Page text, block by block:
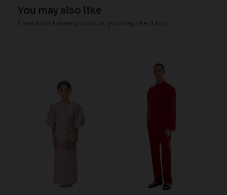
You may also like
Checkout these products, you may like it too.